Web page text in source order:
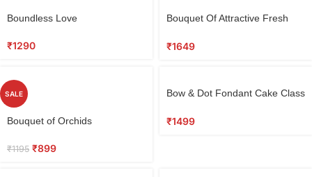
Boundless Love
₹1290
Bouquet Of Attractive Fresh
₹1649
SALE
Bouquet of Orchids
₹1195 ₹899
Bow & Dot Fondant Cake Class
₹1499